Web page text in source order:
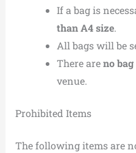
If a bag is
than A4 size.
All bags will be
There areno
venue.
Prohibited Items
The following items are